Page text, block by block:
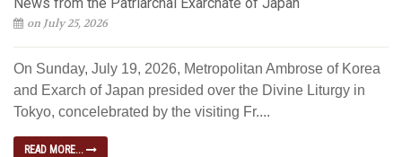
on July 25, 2026
On Sunday, July 19, 2026, Metropolitan Ambrose of Korea
and Exarch of Japan presided over the Divine Liturgy in
Tokyo, concelebrated by the visiting Fr....
READ MORE...